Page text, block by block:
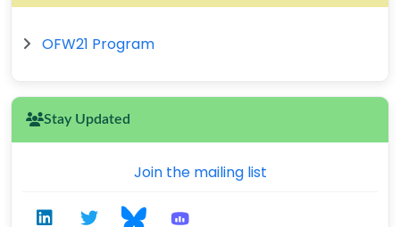
OFW21 Program
Stay Updated
Join the mailing list